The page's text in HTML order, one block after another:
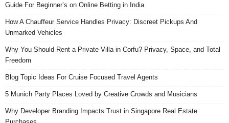
Guide For Beginner’s on Online Betting in India
How A Chauffeur Service Handles Privacy: Discreet Pickups And
Unmarked Vehicles
Why You Should Rent a Private Villa in Corfu? Privacy, Space, and Total
Freedom
Blog Topic Ideas For Cruise Focused Travel Agents
5 Munich Party Places Loved by Creative Crowds and Musicians
Why Developer Branding Impacts Trust in Singapore Real Estate